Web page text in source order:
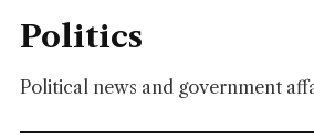
Politics
Political news and government